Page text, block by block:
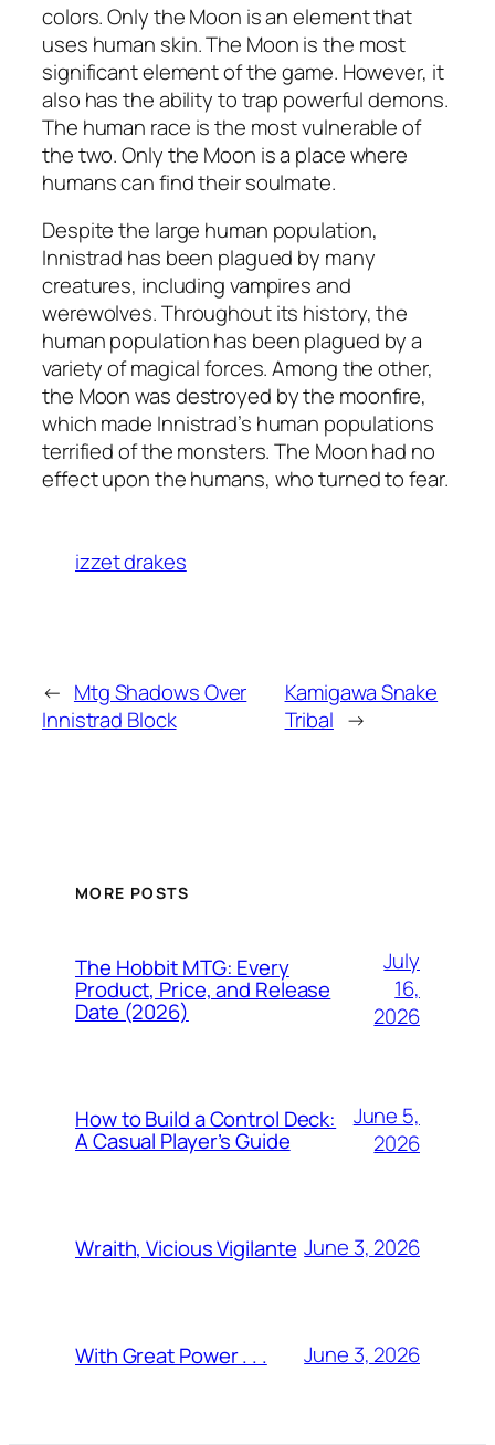
colors. Only the Moon is an element that
uses human skin. The Moon is the most
significant element of the game. However, it
also has the ability to trap powerful demons.
The human race is the most vulnerable of
the two. Only the Moon is a place where
humans can find their soulmate.
Despite the large human population,
Innistrad has been plagued by many
creatures, including vampires and
werewolves. Throughout its history, the
human population has been plagued by a
variety of magical forces. Among the other,
the Moon was destroyed by the moonfire,
which made Innistrad’s human populations
terrified of the monsters. The Moon had no
effect upon the humans, who turned to fear.
izzet drakes
← Mtg Shadows Over
Innistrad Block
Kamigawa Snake
Tribal →
MORE POSTS
The Hobbit MTG: Every
Product, Price, and Release
Date (2026)
July
16,
2026
How to Build a Control Deck:
A Casual Player’s Guide
June 5,
2026
Wraith, Vicious Vigilante June 3, 2026
With Great Power . . . June 3, 2026